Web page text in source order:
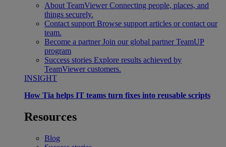
About TeamViewer Connecting people, places, and
things securely.
Contact support Browse support articles or contact our
team.
Become a partner Join our global partner TeamUP
program
Success stories Explore results achieved by
TeamViewer customers.
INSIGHT
How Tia helps IT teams turn fixes into reusable scripts
Resources
Blog